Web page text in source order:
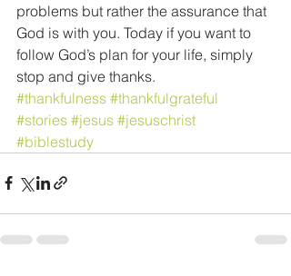
problems but rather the assurance that
God is with you. Today if you want to
follow God’s plan for your life, simply
stop and give thanks.
#thankfulness #thankfulgrateful
#stories #jesus #jesuschrist
#biblestudy